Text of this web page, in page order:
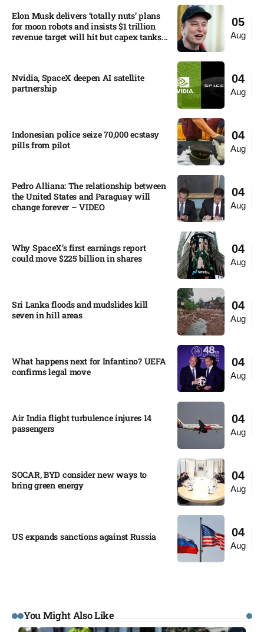
05
Aug
Elon Musk delivers ‘totally nuts’ plans
for moon robots and insists $1 trillion
revenue target will hit but capex tanks...
04
Aug
Nvidia, SpaceX deepen AI satellite
partnership​
04
Aug
Indonesian police seize 70,000 ecstasy
pills from pilot​
04
Aug
Pedro Alliana: The relationship between
the United States and Paraguay will
change forever – VIDEO​
04
Aug
Why SpaceX’s first earnings report
could move $225 billion in shares​
04
Aug
Sri Lanka floods and mudslides kill
seven in hill areas​
04
Aug
What happens next for Infantino? UEFA
confirms legal move
04
Aug
Air India flight turbulence injures 14
passengers
04
Aug
SOCAR, BYD consider new ways to
bring green energy
04
Aug
US expands sanctions against Russia
You Might Also Like